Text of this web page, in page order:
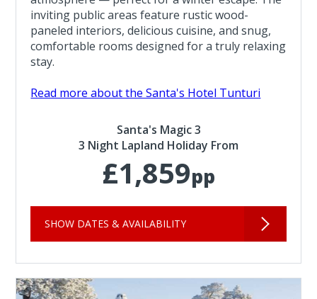
inviting public areas feature rustic wood-
paneled interiors, delicious cuisine, and snug,
comfortable rooms designed for a truly relaxing
stay.
Read more about the Santa's Hotel Tunturi
Santa's Magic 3
3 Night Lapland Holiday From
£1,859pp
SHOW DATES & AVAILABILITY